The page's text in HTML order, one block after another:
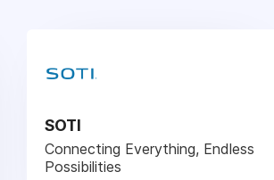
SOTI
Connecting Everything, Endless
Possibilities